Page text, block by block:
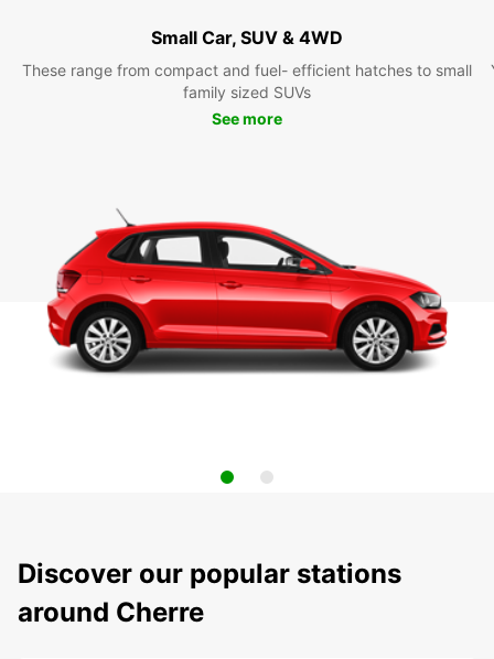
Small Car, SUV & 4WD
These range from compact and fuel- efficient hatches to small
family sized SUVs
See more
Discover our popular stations
around Cherre